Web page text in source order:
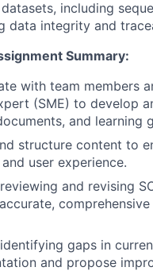
including
data integrity and
Summary:
with team members
(SME) to develop
and learning
structure content to
user experience.
and revising
gaps in
and propose